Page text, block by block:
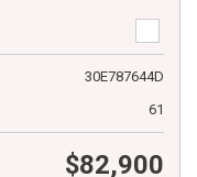
30E787644D
61
$82,900